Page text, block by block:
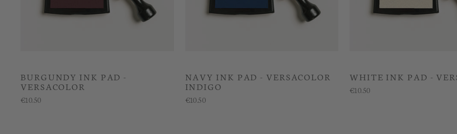
BURGUNDY INK PAD -
VERSACOLOR
€10.50
NAVY INK PAD - VERSACOLOR
INDIGO
€10.50
WHITE INK PAD -
€10.50